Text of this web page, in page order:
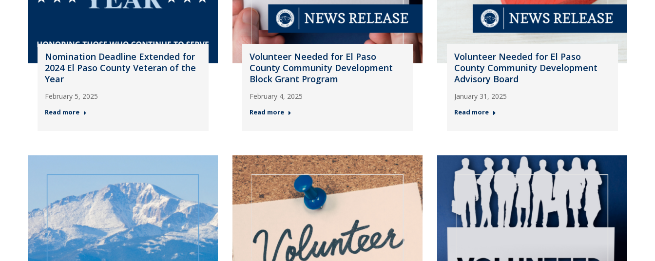
Nomination Deadline Extended for
2024 El Paso County Veteran of the
Year
February 5, 2025
Read more
Volunteer Needed for El Paso
County Community Development
Block Grant Program
February 4, 2025
Read more
Volunteer Needed for El Paso
County Community Development
Advisory Board
January 31, 2025
Read more